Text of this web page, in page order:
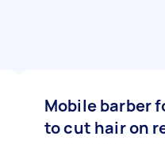
Mobile barber
to cut hair on